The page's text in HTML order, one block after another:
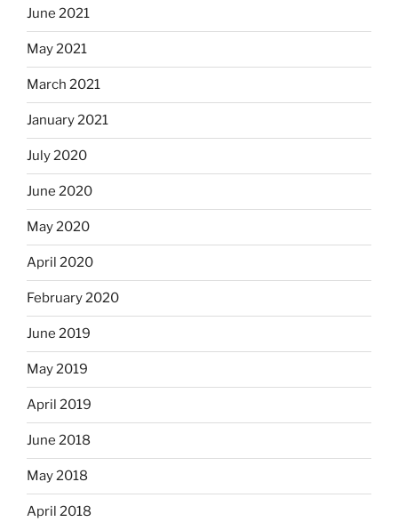
June 2021
May 2021
March 2021
January 2021
July 2020
June 2020
May 2020
April 2020
February 2020
June 2019
May 2019
April 2019
June 2018
May 2018
April 2018